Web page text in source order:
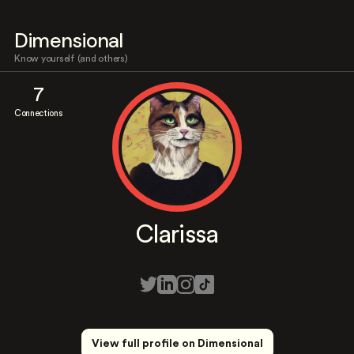
Dimensional
Know yourself (and others)
7
Connections
Clarissa
View full profile on Dimensional